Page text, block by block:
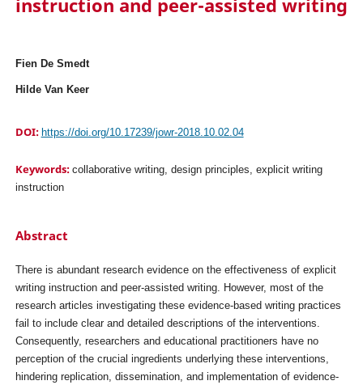
instruction and peer-assisted writing
Fien De Smedt
Hilde Van Keer
DOI: https://doi.org/10.17239/jowr-2018.10.02.04
Keywords: collaborative writing, design principles, explicit writing
instruction
Abstract
There is abundant research evidence on the effectiveness of explicit
writing instruction and peer-assisted writing. However, most of the
research articles investigating these evidence-based writing practices
fail to include clear and detailed descriptions of the interventions.
Consequently, researchers and educational practitioners have no
perception of the crucial ingredients underlying these interventions,
hindering replication, dissemination, and implementation of evidence-